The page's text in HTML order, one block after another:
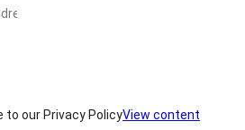
to our Privacy PolicyView content